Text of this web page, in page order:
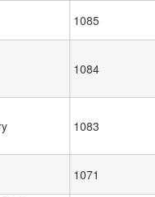
1085
1084
1083
1071